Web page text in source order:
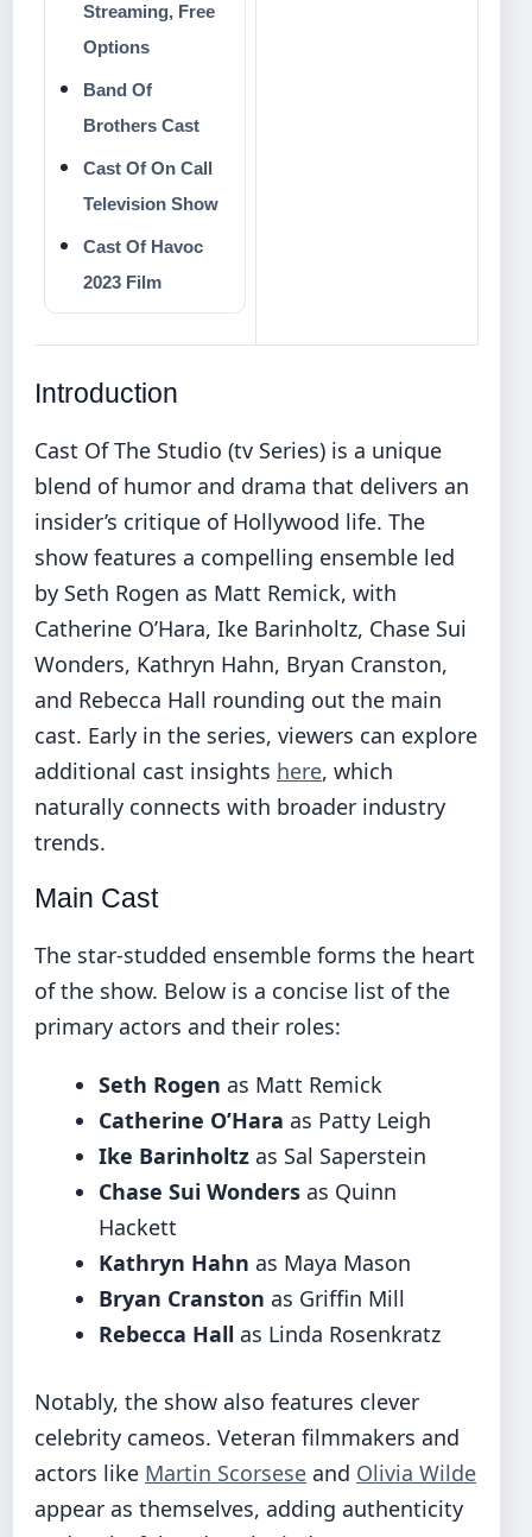
Streaming, Free
Options
Band Of
Brothers Cast
Cast Of On Call
Television Show
Cast Of Havoc
2023 Film
Introduction
Cast Of The Studio (tv Series) is a unique
blend of humor and drama that delivers an
insider’s critique of Hollywood life. The
show features a compelling ensemble led
by Seth Rogen as Matt Remick, with
Catherine O’Hara, Ike Barinholtz, Chase Sui
Wonders, Kathryn Hahn, Bryan Cranston,
and Rebecca Hall rounding out the main
cast. Early in the series, viewers can explore
additional cast insights here, which
naturally connects with broader industry
trends.
Main Cast
The star-studded ensemble forms the heart
of the show. Below is a concise list of the
primary actors and their roles:
Seth Rogen as Matt Remick
Catherine O’Hara as Patty Leigh
Ike Barinholtz as Sal Saperstein
Chase Sui Wonders as Quinn
Hackett
Kathryn Hahn as Maya Mason
Bryan Cranston as Griffin Mill
Rebecca Hall as Linda Rosenkratz
Notably, the show also features clever
celebrity cameos. Veteran filmmakers and
actors like Martin Scorsese and Olivia Wilde
appear as themselves, adding authenticity